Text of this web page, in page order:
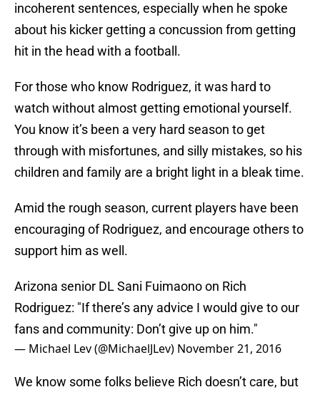
incoherent sentences, especially when he spoke
about his kicker getting a concussion from getting
hit in the head with a football.
For those who know Rodriguez, it was hard to
watch without almost getting emotional yourself.
You know it’s been a very hard season to get
through with misfortunes, and silly mistakes, so his
children and family are a bright light in a bleak time.
Amid the rough season, current players have been
encouraging of Rodriguez, and encourage others to
support him as well.
Arizona senior DL Sani Fuimaono on Rich
Rodriguez: "If there’s any advice I would give to our
fans and community: Don’t give up on him."
— Michael Lev (@MichaelJLev) November 21, 2016
We know some folks believe Rich doesn’t care, but